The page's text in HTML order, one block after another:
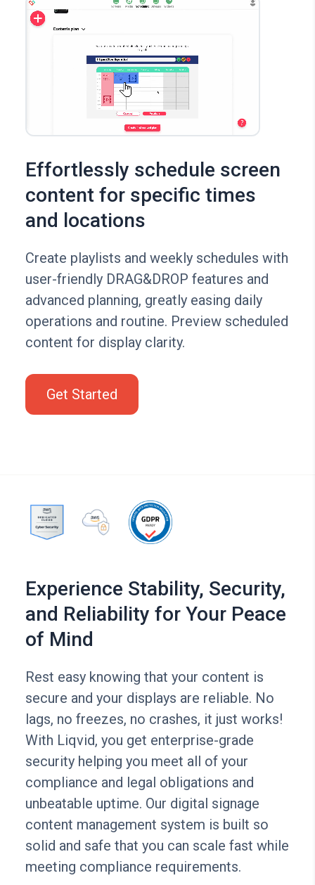
Effortlessly schedule screen
content for specific times
and locations
Create playlists and weekly schedules with
user-friendly DRAG&DROP features and
advanced planning, greatly easing daily
operations and routine. Preview scheduled
content for display clarity.
Get Started
Experience Stability, Security,
and Reliability for Your Peace
of Mind
Rest easy knowing that your content is
secure and your displays are reliable. No
lags, no freezes, no crashes, it just works!
With Liqvid, you get enterprise-grade
security helping you meet all of your
compliance and legal obligations and
unbeatable uptime. Our digital signage
content management system is built so
solid and safe that you can scale fast while
meeting compliance requirements.